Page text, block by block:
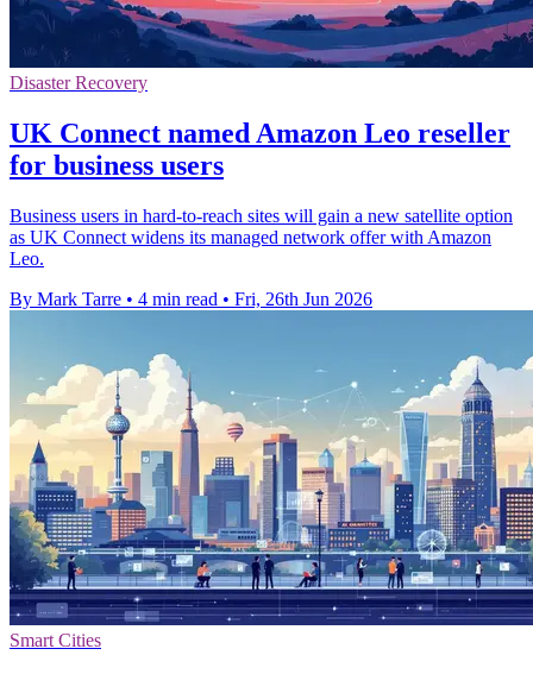
Disaster Recovery
UK Connect named Amazon Leo reseller
for business users
Business users in hard-to-reach sites will gain a new satellite option
as UK Connect widens its managed network offer with Amazon
Leo.
By Mark Tarre • 4 min read • Fri, 26th Jun 2026
Smart Cities